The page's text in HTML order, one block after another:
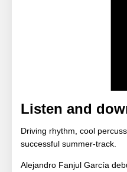
Listen and
Driving rhythm, cool
successful summer-track.
Alejandro Fanjul García